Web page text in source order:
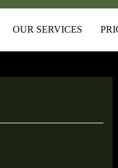
OUR SERVICES